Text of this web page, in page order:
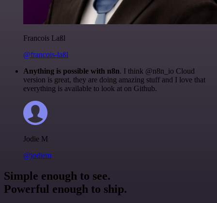
Francois Laßl
@francois-laßl
Anything is possible with n8n. I think @n8n_io Cloud
version is great, they are doing amazing stuff and I love that
everything is available to look at on Github.
Jodie M
@jodiem
Simple enough to see.
Powerful enough to ship.